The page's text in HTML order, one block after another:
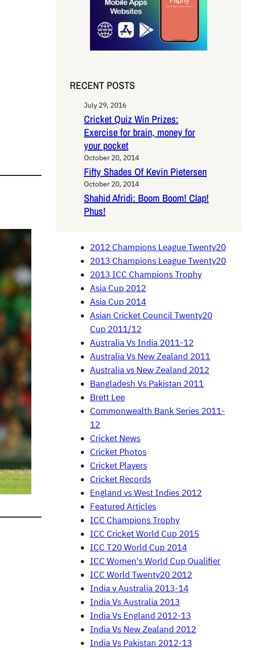
RECENT POSTS
July 29, 2016
Cricket Quiz Win Prizes:
Exercise for brain, money for
your pocket
October 20, 2014
Fifty Shades Of Kevin Pietersen
October 20, 2014
Shahid Afridi: Boom Boom! Clap!
Phus!
2012 Champions League Twenty20
2013 Champions League Twenty20
2013 ICC Champions Trophy
Asia Cup 2012
Asia Cup 2014
Asian Cricket Council Twenty20
Cup 2011/12
Australia Vs India 2011-12
Australia Vs New Zealand 2011
Australia vs New Zealand 2012
Bangladesh Vs Pakistan 2011
Brett Lee
Commonwealth Bank Series 2011-
12
Cricket News
Cricket Photos
Cricket Players
Cricket Records
England vs West Indies 2012
Featured Articles
ICC Champions Trophy
ICC Cricket World Cup 2015
ICC T20 World Cup 2014
ICC Women's World Cup Qualifier
ICC World Twenty20 2012
India v Australia 2013-14
India Vs Australia 2013
India Vs England 2012-13
India Vs New Zealand 2012
India Vs Pakistan 2012-13